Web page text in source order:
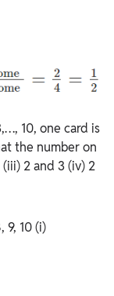
10, one card is
the number on
2 and 3 (iv) 2
9, 10 (i)